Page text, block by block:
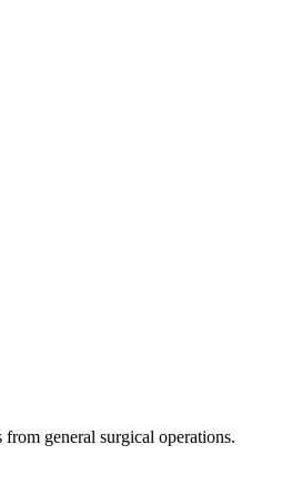
general surgical operations.